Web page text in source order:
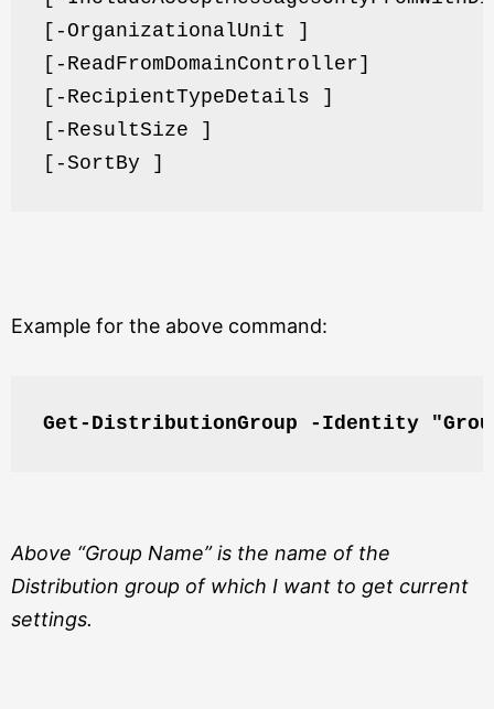
[-OrganizationalUnit ]
[-ReadFromDomainController]
[-RecipientTypeDetails ]
[-ResultSize ]
[-SortBy ]
Example for the above command:
Get-DistributionGroup -Identity
Above “Group Name” is the name of the
Distribution group of which I want to get current
settings.